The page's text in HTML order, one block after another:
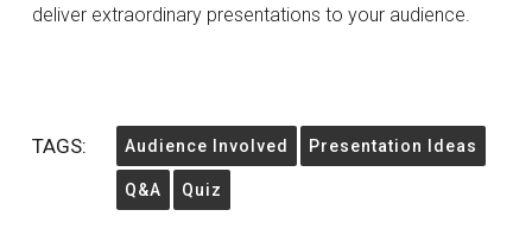
deliver extraordinary presentations to your audience.
TAGS: Audience Involved Presentation Ideas
Q&A Quiz